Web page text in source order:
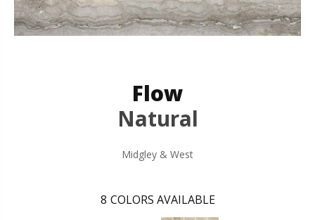
Flow
Natural
Midgley & West
8 COLORS AVAILABLE